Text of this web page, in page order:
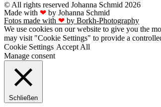
© All rights reserved Johanna Schmid 2026
Made with ❤ by Johanna Schmid
Fotos made with ❤ by Borkh-Photography
We use cookies on our website to give you the
may visit "Cookie Settings" to provide a
Cookie Settings Accept All
Manage consent
Schließen